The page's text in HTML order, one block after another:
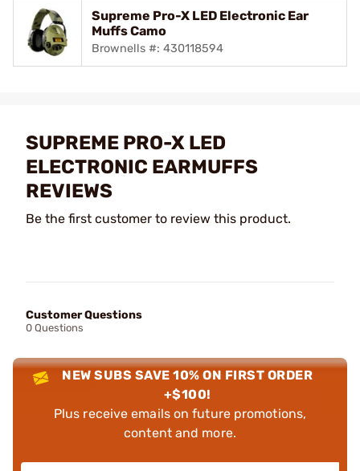
Supreme Pro-X LED Electronic Ear
Muffs Camo
Brownells #: 430118594
SUPREME PRO-X LED
ELECTRONIC EARMUFFS
REVIEWS
Be the first customer to review this product.
Customer Questions
0 Questions
NEW SUBS SAVE 10% ON FIRST ORDER
+$100!
Plus receive emails on future promotions,
content and more.